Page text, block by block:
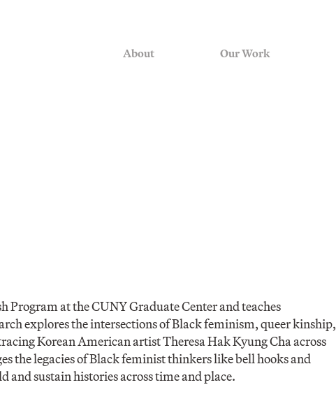
About Our Work
Program at the CUNY Graduate Center and teaches
explores the intersections of Black feminism, queer kinship,
Korean American artist Theresa Hak Kyung Cha across
the legacies of Black feminist thinkers like bell hooks and
sustain histories across time and place.